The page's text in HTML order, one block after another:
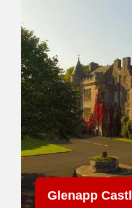
Glenapp